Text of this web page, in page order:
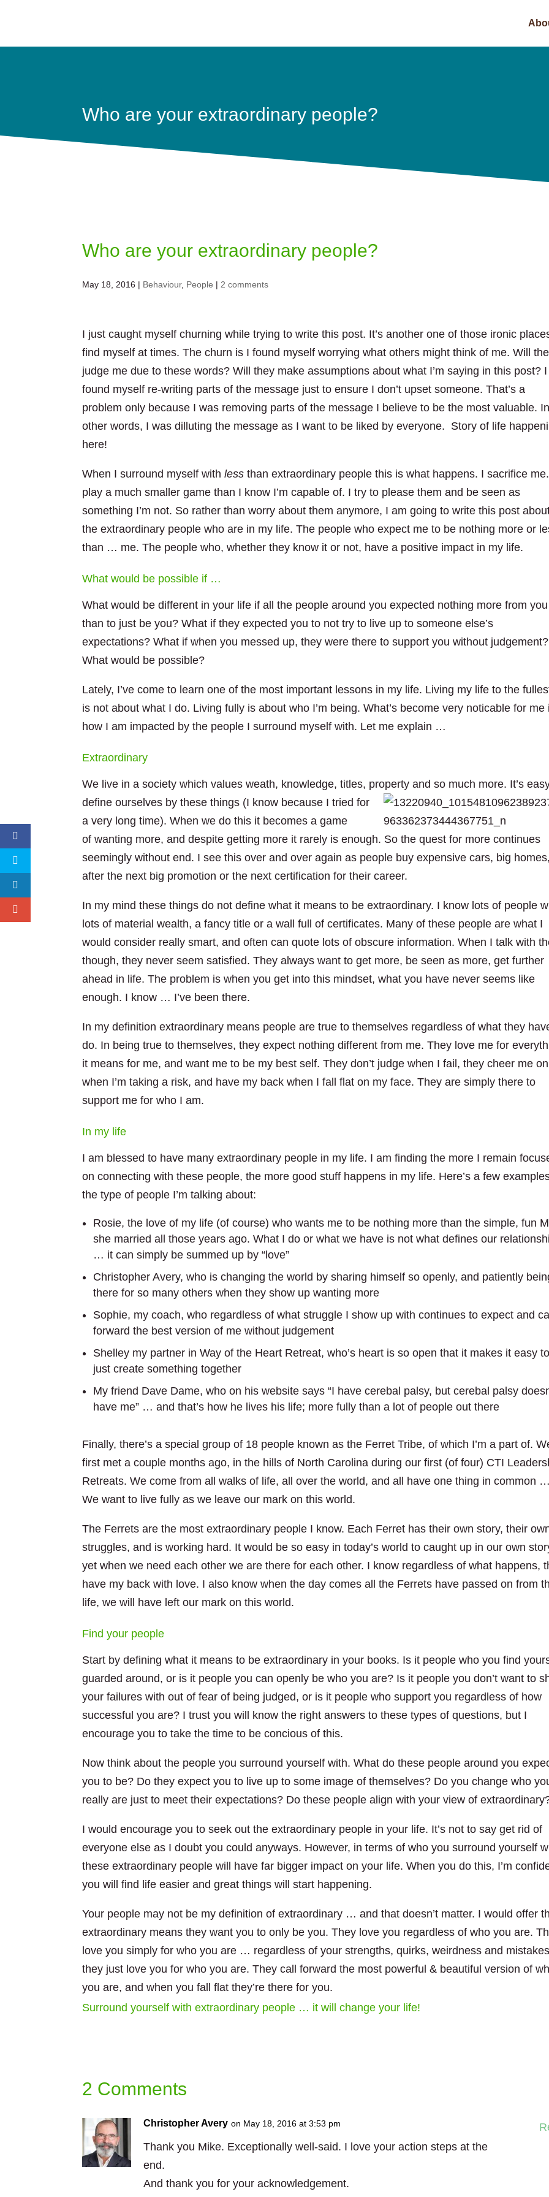
Who are your extraordinary people?
Who are your extraordinary people?
May 18, 2016 | Behaviour, People | 2 comments
I just caught myself churning while trying to write this post. It’s another one of those ironic
find myself at times. The churn is I found myself worrying what others might think of me. Will
judge me due to these words? Will they make assumptions about what I’m saying in this post? I
found myself re-writing parts of the message just to ensure I don’t upset someone. That’s a
problem only because I was removing parts of the message I believe to be the most valuable. In
other words, I was dilluting the message as I want to be liked by everyone. Story of life
here!
When I surround myself withless than extraordinary people this is what happens. I sacrifice
play a much smaller game than I know I’m capable of. I try to please them and be seen as
something I’m not. So rather than worry about them anymore, I am going to write this post
the extraordinary people who are in my life. The people who expect me to be nothing more or
than … me. The people who, whether they know it or not, have a positive impact in my life.
What would be possible if …
What would be different in your life if all the people around you expected nothing more from you
than to just be you? What if they expected you to not try to live up to someone else’s
expectations? What if when you messed up, they were there to support you without judgement?
What would be possible?
Lately, I’ve come to learn one of the most important lessons in my life. Living my life to the
is not about what I do. Living fully is about who I’m being. What’s become very noticable for me
how I am impacted by the people I surround myself with. Let me explain …
Extraordinary
We live in a society which values weath, knowledge, titles, property and so much more. It’s
define ourselves by these things (I know because I tried for
a very long time). When we do this it becomes a game
of wanting more, and despite getting more it rarely is enough. So the quest for more continues
seemingly without end. I see this over and over again as people buy expensive cars, big
after the next big promotion or the next certification for their career.
In my mind these things do not define what it means to be extraordinary. I know lots of people
lots of material wealth, a fancy title or a wall full of certificates. Many of these people are what I
would consider really smart, and often can quote lots of obscure information. When I talk with
though, they never seem satisfied. They always want to get more, be seen as more, get further
ahead in life. The problem is when you get into this mindset, what you have never seems like
enough. I know … I’ve been there.
In my definition extraordinary means people are true to themselves regardless of what they
do. In being true to themselves, they expect nothing different from me. They love me for
it means for me, and want me to be my best self. They don’t judge when I fail, they cheer me on
when I’m taking a risk, and have my back when I fall flat on my face. They are simply there to
support me for who I am.
In my life
I am blessed to have many extraordinary people in my life. I am finding the more I remain
on connecting with these people, the more good stuff happens in my life. Here’s a few
the type of people I’m talking about:
Rosie, the love of my life (of course) who wants me to be nothing more than the simple, fun
she married all those years ago. What I do or what we have is not what defines our
… it can simply be summed up by “love”
Christopher Avery, who is changing the world by sharing himself so openly, and patiently
there for so many others when they show up wanting more
Sophie, my coach, who regardless of what struggle I show up with continues to expect and call
forward the best version of me without judgement
Shelley my partner in Way of the Heart Retreat, who’s heart is so open that it makes it easy to
just create something together
My friend Dave Dame, who on his website says “I have cerebal palsy, but cerebal palsy
have me” … and that’s how he lives his life; more fully than a lot of people out there
Finally, there’s a special group of 18 people known as the Ferret Tribe, of which I’m a part of.
first met a couple months ago, in the hills of North Carolina during our first (of four) CTI
Retreats. We come from all walks of life, all over the world, and all have one thing in common
We want to live fully as we leave our mark on this world.
The Ferrets are the most extraordinary people I know. Each Ferret has their own story, their
struggles, and is working hard. It would be so easy in today’s world to caught up in our own
yet when we need each other we are there for each other. I know regardless of what happens,
have my back with love. I also know when the day comes all the Ferrets have passed on from
life, we will have left our mark on this world.
Find your people
Start by defining what it means to be extraordinary in your books. Is it people who you find
guarded around, or is it people you can openly be who you are? Is it people you don’t want to
your failures with out of fear of being judged, or is it people who support you regardless of how
successful you are? I trust you will know the right answers to these types of questions, but I
encourage you to take the time to be concious of this.
Now think about the people you surround yourself with. What do these people around you
you to be? Do they expect you to live up to some image of themselves? Do you change who
really are just to meet their expectations? Do these people align with your view of
I would encourage you to seek out the extraordinary people in your life. It’s not to say get rid of
everyone else as I doubt you could anyways. However, in terms of who you surround yourself
these extraordinary people will have far bigger impact on your life. When you do this, I’m
you will find life easier and great things will start happening.
Your people may not be my definition of extraordinary … and that doesn’t matter. I would offer
extraordinary means they want you to only be you. They love you regardless of who you are.
love you simply for who you are … regardless of your strengths, quirks, weirdness and
they just love you for who you are. They call forward the most powerful & beautiful version of
you are, and when you fall flat they’re there for you.
Surround yourself with extraordinary people … it will change your life!
2 Comments
Christopher Avery on May 18, 2016 at 3:53 pm
Thank you Mike. Exceptionally well-said. I love your action steps at the
end.
And thank you for your acknowledgement.